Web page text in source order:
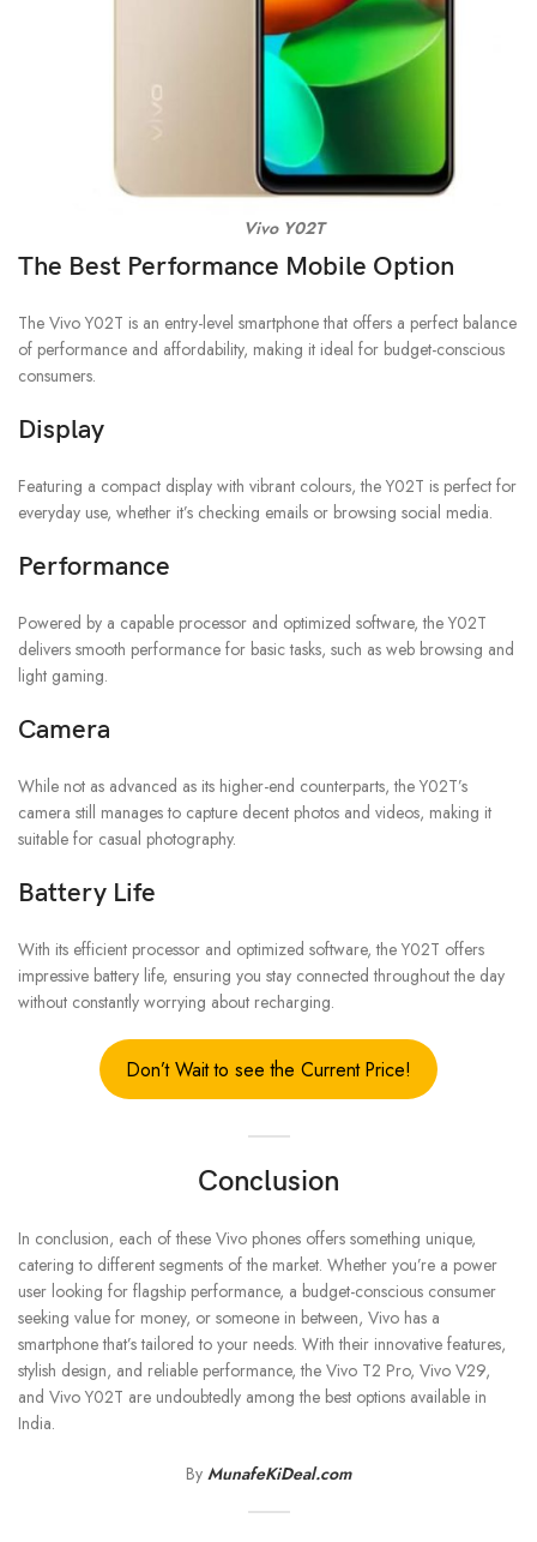
Vivo Y02T
The Best Performance Mobile Option
The Vivo Y02T is an entry-level smartphone that offers a perfect balance
of performance and affordability, making it ideal for budget-conscious
consumers.
Display
Featuring a compact display with vibrant colours, the Y02T is perfect for
everyday use, whether it’s checking emails or browsing social media.
Performance
Powered by a capable processor and optimized software, the Y02T
delivers smooth performance for basic tasks, such as web browsing and
light gaming.
Camera
While not as advanced as its higher-end counterparts, the Y02T’s
camera still manages to capture decent photos and videos, making it
suitable for casual photography.
Battery Life
With its efficient processor and optimized software, the Y02T offers
impressive battery life, ensuring you stay connected throughout the day
without constantly worrying about recharging.
Don’t Wait to see the Current Price!
Conclusion
In conclusion, each of these Vivo phones offers something unique,
catering to different segments of the market. Whether you’re a power
user looking for flagship performance, a budget-conscious consumer
seeking value for money, or someone in between, Vivo has a
smartphone that’s tailored to your needs. With their innovative features,
stylish design, and reliable performance, the Vivo T2 Pro, Vivo V29,
and Vivo Y02T are undoubtedly among the best options available in
India.
By MunafeKiDeal.com